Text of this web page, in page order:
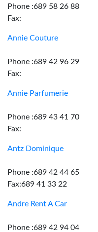
Phone :689 58 26 88
Fax:
Annie Couture
Phone :689 42 96 29
Fax:
Annie Parfumerie
Phone :689 43 41 70
Fax:
Antz Dominique
Phone :689 42 44 65
Fax:689 41 33 22
Andre Rent A Car
Phone :689 42 94 04